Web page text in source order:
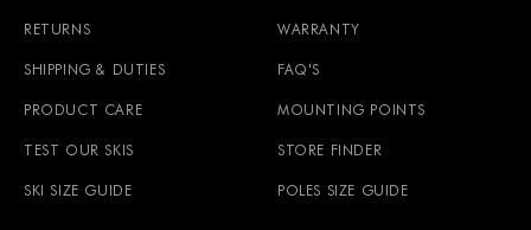
RETURNS WARRANTY
SHIPPING & DUTIES FAQ'S
PRODUCT CARE MOUNTING POINTS
TEST OUR SKIS STORE FINDER
SKI SIZE GUIDE POLES SIZE GUIDE